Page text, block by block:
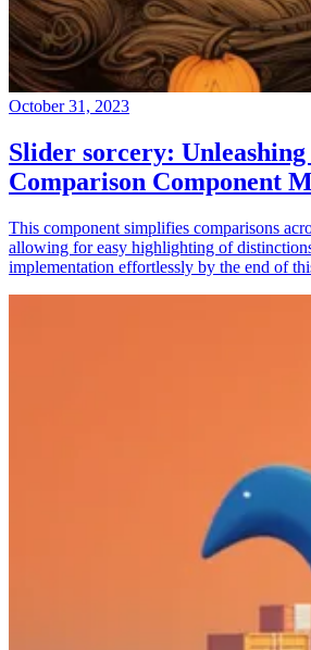
October 31, 2023
Slider sorcery: Unleashing
Comparison Component
This component simplifies comparisons
allowing for easy highlighting of
implementation effortlessly by the end of